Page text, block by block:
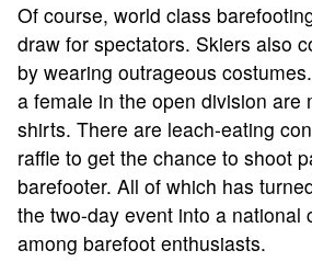
TOURNAMENT
RESULTS
HALL OF FAME
NEWS
Of course, world class
draw for spectators. Skiers also
by wearing outrageous
a female in the open division are
shirts. There are leach-eating
raffle to get the chance to shoot
barefooter. All of which has
the two-day event into a national
among barefoot enthusiasts.